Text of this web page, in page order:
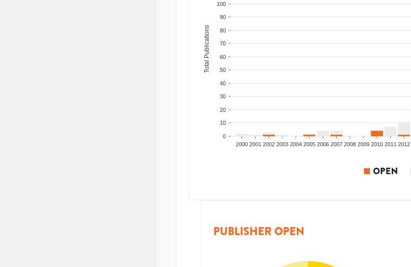
0
10
20
30
40
50
60
70
80
90
100
Total Publications
2000 2001 2002 2003 2004 2005 2006 2007 2008 2009 2010 2011 2012
OPEN
PUBLISHER OPEN